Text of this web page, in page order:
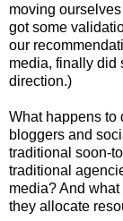
moving
got some
our
media, finally did
direction.)
What happens to
bloggers and
traditional soon-
traditional
media? And
they allocate